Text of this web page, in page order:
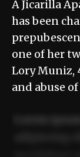
A Jicarilla
has been
one of her
Lory Muniz,
and abuse